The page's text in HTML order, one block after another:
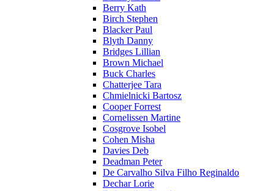
Berry Kath
Birch Stephen
Blacker Paul
Blyth Danny
Bridges Lillian
Brown Michael
Buck Charles
Chatterjee Tara
Chmielnicki Bartosz
Cooper Forrest
Cornelissen Martine
Cosgrove Isobel
Cohen Misha
Davies Deb
Deadman Peter
De Carvalho Silva Filho Reginaldo
Dechar Lorie